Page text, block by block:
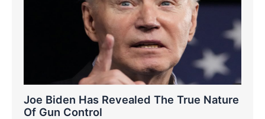
Joe Biden Has Revealed The True Nature
Of Gun Control